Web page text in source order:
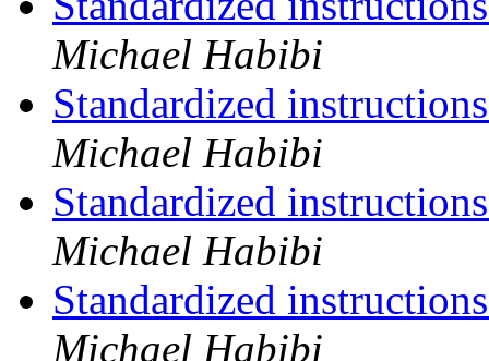
Michael Habibi
Standardized
Michael Habibi
Standardized
Michael Habibi
Standardized
Michael Habibi